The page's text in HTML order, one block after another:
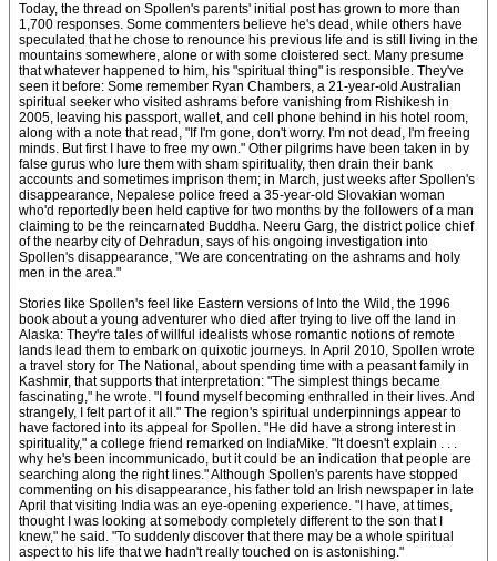
Today, the thread on Spollen's parents' initial post has grown to more than
1,700 responses. Some commenters believe he's dead, while others have
speculated that he chose to renounce his previous life and is still living in the
mountains somewhere, alone or with some cloistered sect. Many presume
that whatever happened to him, his "spiritual thing" is responsible. They've
seen it before: Some remember Ryan Chambers, a 21-year-old Australian
spiritual seeker who visited ashrams before vanishing from Rishikesh in
2005, leaving his passport, wallet, and cell phone behind in his hotel room,
along with a note that read, "If I'm gone, don't worry. I'm not dead, I'm freeing
minds. But first I have to free my own." Other pilgrims have been taken in by
false gurus who lure them with sham spirituality, then drain their bank
accounts and sometimes imprison them; in March, just weeks after Spollen's
disappearance, Nepalese police freed a 35-year-old Slovakian woman
who'd reportedly been held captive for two months by the followers of a man
claiming to be the reincarnated Buddha. Neeru Garg, the district police chief
of the nearby city of Dehradun, says of his ongoing investigation into
Spollen's disappearance, "We are concentrating on the ashrams and holy
men in the area."
Stories like Spollen's feel like Eastern versions of Into the Wild, the 1996
book about a young adventurer who died after trying to live off the land in
Alaska: They're tales of willful idealists whose romantic notions of remote
lands lead them to embark on quixotic journeys. In April 2010, Spollen wrote
a travel story for The National, about spending time with a peasant family in
Kashmir, that supports that interpretation: "The simplest things became
fascinating," he wrote. "I found myself becoming enthralled in their lives. And
strangely, I felt part of it all." The region's spiritual underpinnings appear to
have factored into its appeal for Spollen. "He did have a strong interest in
spirituality," a college friend remarked on IndiaMike. "It doesn't explain . . .
why he's been incommunicado, but it could be an indication that people are
searching along the right lines." Although Spollen's parents have stopped
commenting on his disappearance, his father told an Irish newspaper in late
April that visiting India was an eye-opening experience. "I have, at times,
thought I was looking at somebody completely different to the son that I
knew," he said. "To suddenly discover that there may be a whole spiritual
aspect to his life that we hadn't really touched on is astonishing."